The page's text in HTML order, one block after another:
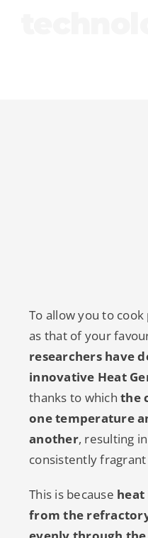
To allow you to cook
as that of your
researchers have
innovative Heat
thanks to whichthe
one temperature
another, resulting
consistently
This is because heat
from the